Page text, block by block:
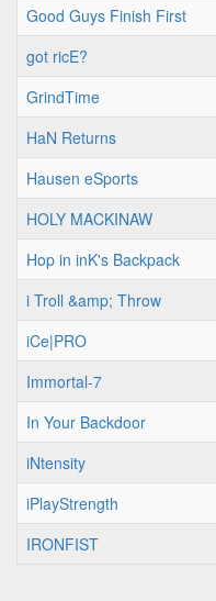
Good Guys Finish First
got ricE?
GrindTime
HaN Returns
Hausen eSports
HOLY MACKINAW
Hop in inK's Backpack
i Troll &amp; Throw
iCe|PRO
Immortal-7
In Your Backdoor
iNtensity
iPlayStrength
IRONFIST